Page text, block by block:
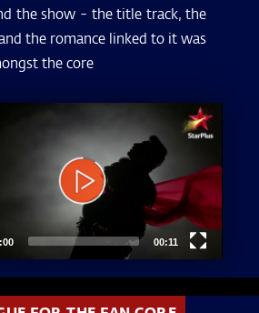
the show - the title track, the
the romance linked to it was
the core
00:11